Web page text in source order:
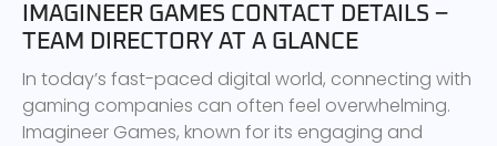
IMAGINEER GAMES CONTACT DETAILS –
TEAM DIRECTORY AT A GLANCE
In today’s fast-paced digital world, connecting with
gaming companies can often feel overwhelming.
Imagineer Games, known for its engaging and